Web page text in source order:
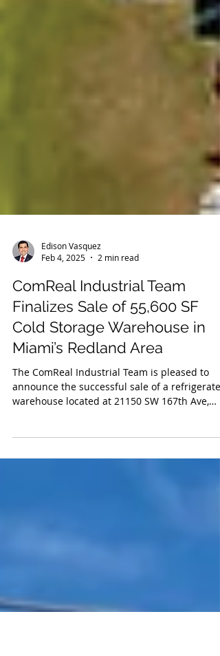
Edison Vasquez
Feb 4, 2025
2 min read
ComReal Industrial Team
Cold Storage Warehouse in
Miami’s Redland Area
announce the successful sale of a refrigerated
warehouse located at 21150 SW 167th Ave,